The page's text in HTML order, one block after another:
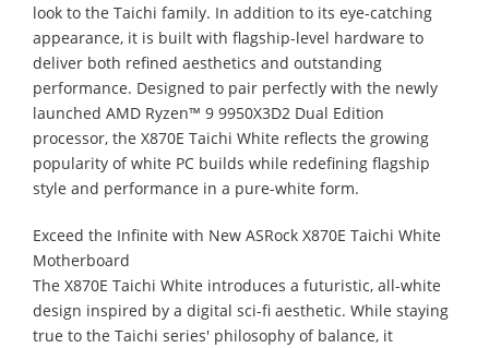
look to the Taichi family. In addition to its eye-catching
appearance, it is built with flagship-level hardware to
deliver both refined aesthetics and outstanding
performance. Designed to pair perfectly with the newly
launched AMD Ryzen™ 9 9950X3D2 Dual Edition
processor, the X870E Taichi White reflects the growing
popularity of white PC builds while redefining flagship
style and performance in a pure-white form.
Exceed the Infinite with New ASRock X870E Taichi White
Motherboard
The X870E Taichi White introduces a futuristic, all-white
design inspired by a digital sci-fi aesthetic. While staying
true to the Taichi series' philosophy of balance, it